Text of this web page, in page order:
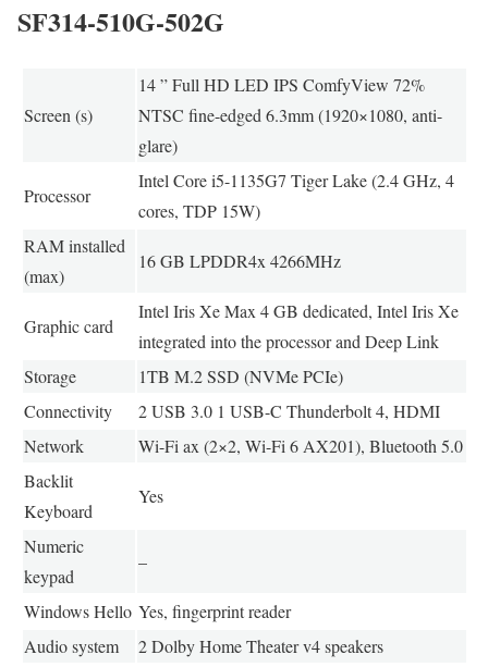
SF314-510G-502G
Screen (s)
14 ” Full HD LED IPS ComfyView 72%
NTSC fine-edged 6.3mm (1920×1080, anti-
glare)
Processor
Intel Core i5-1135G7 Tiger Lake (2.4 GHz, 4
cores, TDP 15W)
RAM installed
(max)
16 GB LPDDR4x 4266MHz
Graphic card
Intel Iris Xe Max 4 GB dedicated, Intel Iris Xe
integrated into the processor and Deep Link
Storage
1TB M.2 SSD (NVMe PCIe)
Connectivity
2 USB 3.0 1 USB-C Thunderbolt 4, HDMI
Network
Wi-Fi ax (2×2, Wi-Fi 6 AX201), Bluetooth 5.0
Backlit
Keyboard
Yes
Numeric
keypad
–
Windows Hello Yes, fingerprint reader
Audio system
2 Dolby Home Theater v4 speakers